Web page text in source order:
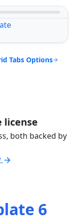
Tabs Options
license
both backed by
6